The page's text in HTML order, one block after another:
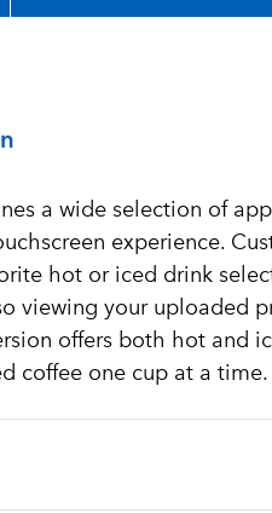
a wide selection of
experience.
hot or iced drink
viewing your uploaded
offers both hot and
coffee one cup at a time.